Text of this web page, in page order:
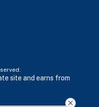
site and earns from